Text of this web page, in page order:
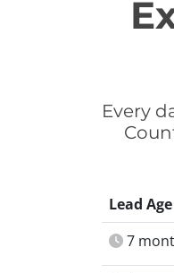
Every
Lead Age
7